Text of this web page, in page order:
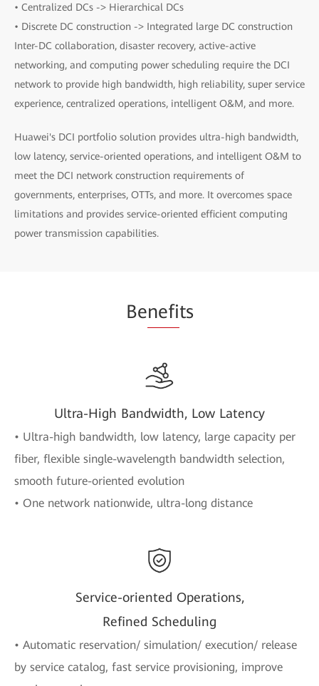
• Centralized DCs -> Hierarchical DCs
• Discrete DC construction -> Integrated large DC construction
Inter-DC collaboration, disaster recovery, active-active
networking, and computing power scheduling require the DCI
network to provide high bandwidth, high reliability, super service
experience, centralized operations, intelligent O&M, and more.
Huawei's DCI portfolio solution provides ultra-high bandwidth,
low latency, service-oriented operations, and intelligent O&M to
meet the DCI network construction requirements of
governments, enterprises, OTTs, and more. It overcomes space
limitations and provides service-oriented efficient computing
power transmission capabilities.
Benefits
Ultra-High Bandwidth, Low Latency
• Ultra-high bandwidth, low latency, large capacity per
fiber, flexible single-wavelength bandwidth selection,
smooth future-oriented evolution
• One network nationwide, ultra-long distance
Service-oriented Operations,
Refined Scheduling
• Automatic reservation/ simulation/ execution/ release
by service catalog, fast service provisioning, improve